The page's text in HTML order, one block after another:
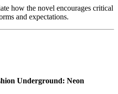
how the novel encourages critical
and expectations.
Underground: Neon